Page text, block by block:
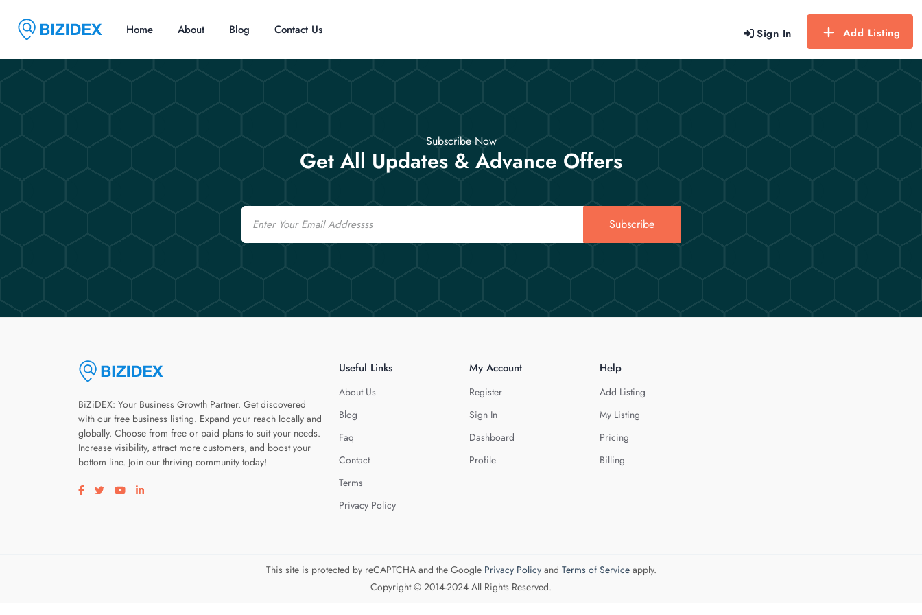
Sign In Add Listing
Home About Blog Contact Us
Subscribe Now
Get All Updates & Advance Offers
Email
Subscribe
BiZiDEX: Your Business Growth Partner. Get discovered
with our free business listing. Expand your reach locally and
globally. Choose from free or paid plans to suit your needs.
Increase visibility, attract more customers, and boost your
bottom line. Join our thriving community today!
Visit our facebook page
Visit our twitter page
Visit our youtube page
Visit our linkedin page
Useful Links
About Us
Blog
Faq
Contact
Terms
Privacy Policy
My Account
Register
Sign In
Dashboard
Profile
Help
Add Listing
My Listing
Pricing
Billing
This site is protected by reCAPTCHA and the Google Privacy Policyand Terms of Serviceapply.
Copyright © 2014-2024 All Rights Reserved.